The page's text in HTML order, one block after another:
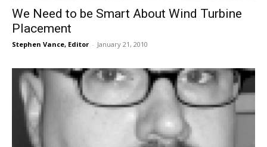
We Need to be Smart About Wind Turbine
Placement
Stephen Vance, Editor - January 21, 2010